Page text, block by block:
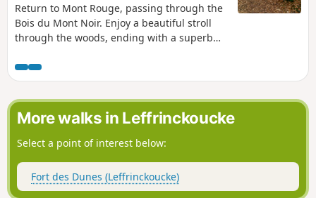
Return to Mont Rouge, passing through the
Bois du Mont Noir. Enjoy a beautiful stroll
through the woods, ending with a superb
soon as it gets a little wet, the paths become
very difficult and you can sometimes find
yourself with mud up to your mid-shoes.
This was the case this morning (19
November 2021).
More walks in Leffrinckoucke
Select a point of interest below:
Fort des Dunes (Leffrinckoucke)